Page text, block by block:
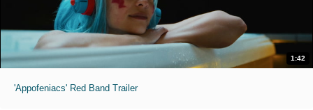
1:42
'Appofeniacs' Red Band Trailer